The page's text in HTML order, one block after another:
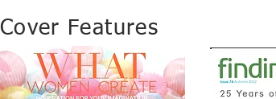
Cover Features